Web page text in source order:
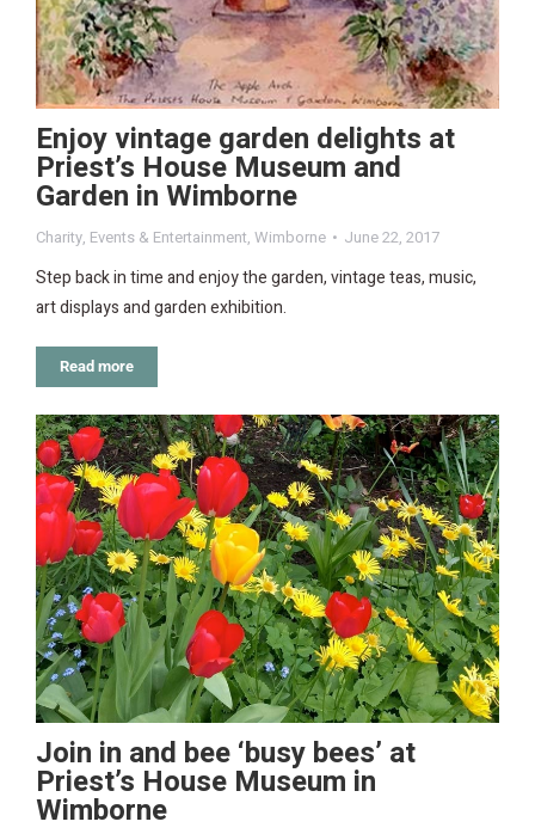
Enjoy vintage garden delights at
Priest’s House Museum and
Garden in Wimborne
Charity, Events & Entertainment, Wimborne June 22, 2017
Step back in time and enjoy the garden, vintage teas, music,
art displays and garden exhibition.
Read more
Join in and bee ‘busy bees’ at
Priest’s House Museum in
Wimborne